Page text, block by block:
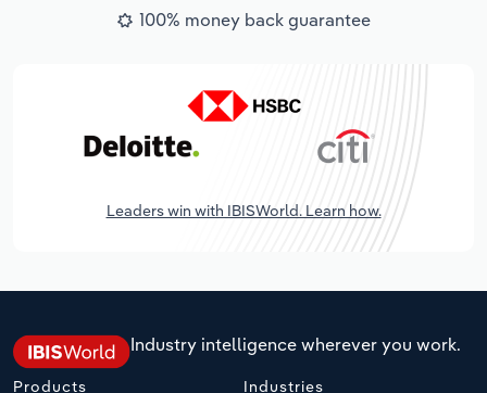
100% money back guarantee
Leaders win with IBISWorld. Learn how.
Industry intelligence wherever you work.
Products Industries